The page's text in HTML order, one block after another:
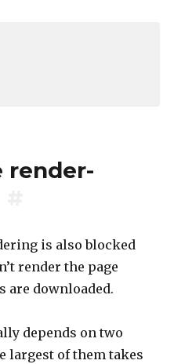
render-
is also blocked
render the page
are downloaded.
depends on two
largest of them takes